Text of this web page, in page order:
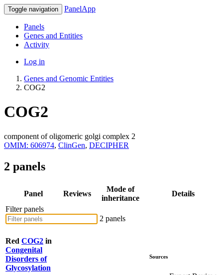
Toggle navigation PanelApp
Panels
Genes and Entities
Activity
Log in
Genes and Genomic Entities
COG2
COG2
component of oligomeric golgi complex 2
OMIM: 606974, ClinGen, DECIPHER
2 panels
Panel Reviews
Mode of
inheritance
Details
Filter panels
2 panels
Red COG2 in
Congenital
Disorders of
Glycosylation
Sources